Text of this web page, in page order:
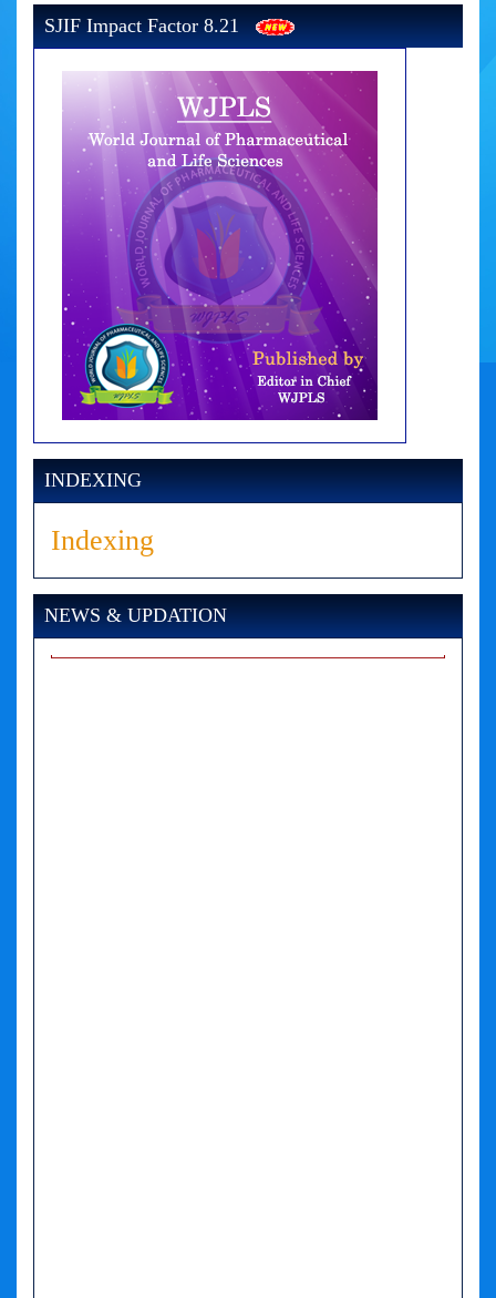
SJIF Impact Factor 8.21
INDEXING
Indexing
NEWS & UPDATION